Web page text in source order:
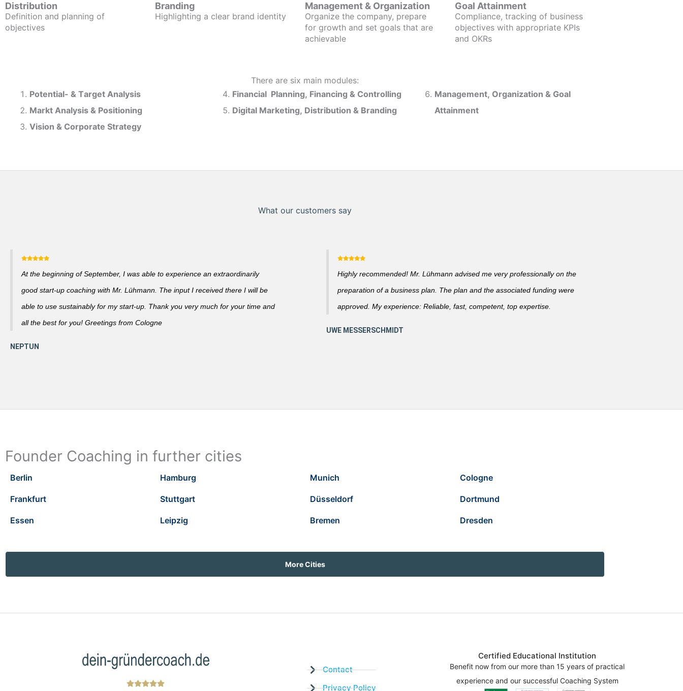
Distribution
Definition and planning of
objectives
Branding
Highlighting a clear brand identity
Management & Organization
Organize the company, prepare
for growth and set goals that are
achievable
Goal Attainment
Compliance, tracking of business
objectives with appropriate KPIs
and OKRs
There are six main modules:
Potential- & Target Analysis
Markt Analysis & Positioning
Vision & Corporate Strategy
Financial Planning, Financing & Controlling
Digital Marketing, Distribution & Branding
Management, Organization & Goal
Attainment
What our customers say
At the beginning of September, I was able to experience an extraordinarily
good start-up coaching with Mr. Lühmann. The input I received there I will be
able to use sustainably for my start-up. Thank you very much for your time and
all the best for you! Greetings from Cologne
Highly recommended! Mr. Lühmann advised me very professionally on the
preparation of a business plan. The plan and the associated funding were
approved. My experience: Reliable, fast, competent, top expertise.
Founder Coaching in further cities
Berlin Hamburg Munich Cologne
Frankfurt Stuttgart Düsseldorf Dortmund
Essen Leipzig Bremen Dresden
More Cities
Contact
Privacy Policy
Certified Educational Institution
Benefit now from our more than 15 years of practical
experience and our successful Coaching System